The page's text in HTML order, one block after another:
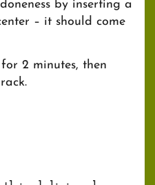
by inserting a
– it should come
2 minutes, then